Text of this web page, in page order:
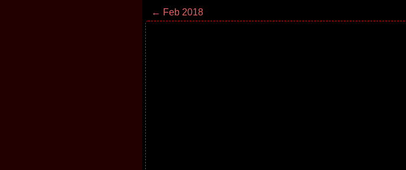
← Feb 2018